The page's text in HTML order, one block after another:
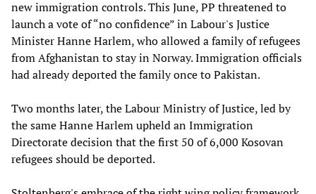
new immigration controls. This June, PP threatened to
launch a vote of “no confidence” in Labour's Justice
Minister Hanne Harlem, who allowed a family of refugees
from Afghanistan to stay in Norway. Immigration officials
had already deported the family once to Pakistan.
Two months later, the Labour Ministry of Justice, led by
the same Hanne Harlem upheld an Immigration
Directorate decision that the first 50 of 6,000 Kosovan
refugees should be deported.